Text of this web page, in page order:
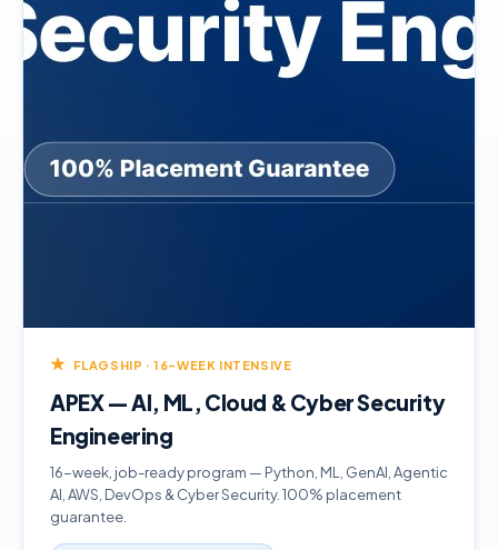
★ FLAGSHIP · 16-WEEK INTENSIVE
APEX — AI, ML, Cloud & Cyber Security
Engineering
16-week, job-ready program — Python, ML, GenAI, Agentic
AI, AWS, DevOps & Cyber Security. 100% placement
guarantee.